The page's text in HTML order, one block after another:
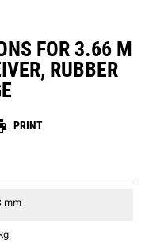
FOR 3.66 M
RUBBER
PRINT
mm